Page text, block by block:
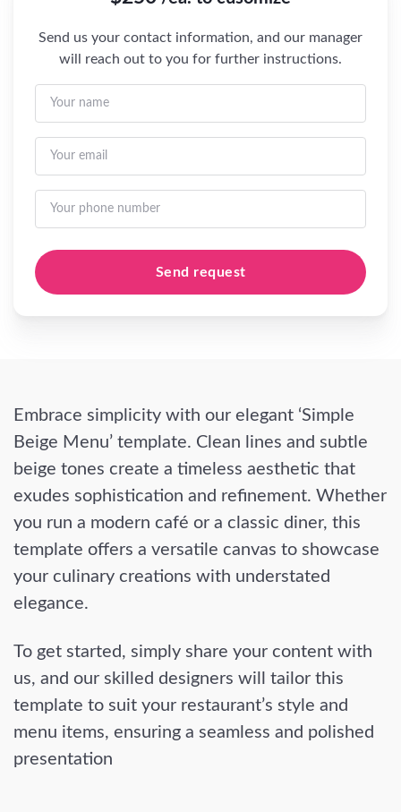
Send us your contact information, and our manager
will reach out to you for further instructions.
Send request
Embrace simplicity with our elegant ‘Simple
Beige Menu’ template. Clean lines and subtle
beige tones create a timeless aesthetic that
exudes sophistication and refinement. Whether
you run a modern café or a classic diner, this
template offers a versatile canvas to showcase
your culinary creations with understated
elegance.
To get started, simply share your content with
us, and our skilled designers will tailor this
template to suit your restaurant’s style and
menu items, ensuring a seamless and polished
presentation